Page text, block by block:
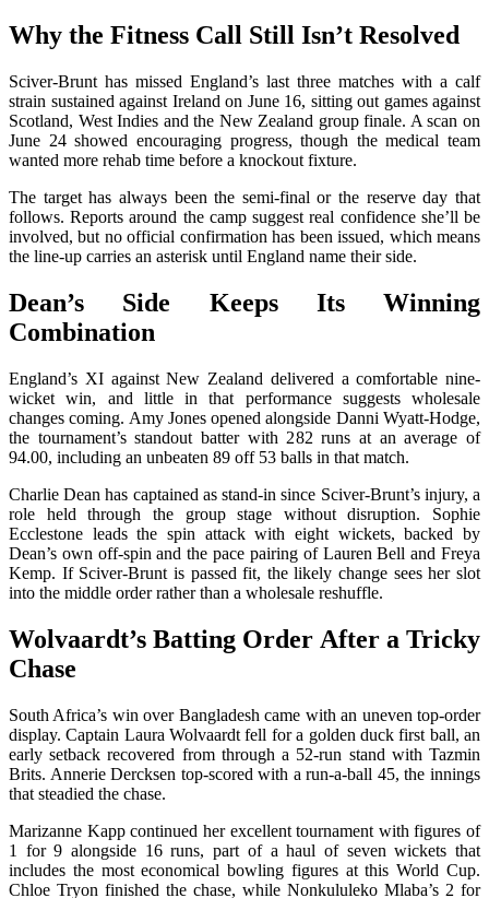
Why the Fitness Call Still Isn’t Resolved
Sciver-Brunt has missed England’s last three matches with a calf
strain sustained against Ireland on June 16, sitting out games against
Scotland, West Indies and the New Zealand group finale. A scan on
June 24 showed encouraging progress, though the medical team
wanted more rehab time before a knockout fixture.
The target has always been the semi-final or the reserve day that
follows. Reports around the camp suggest real confidence she’ll be
involved, but no official confirmation has been issued, which means
the line-up carries an asterisk until England name their side.
Dean’s Side Keeps Its Winning
Combination
England’s XI against New Zealand delivered a comfortable nine-
wicket win, and little in that performance suggests wholesale
changes coming. Amy Jones opened alongside Danni Wyatt-Hodge,
the tournament’s standout batter with 282 runs at an average of
94.00, including an unbeaten 89 off 53 balls in that match.
Charlie Dean has captained as stand-in since Sciver-Brunt’s injury, a
role held through the group stage without disruption. Sophie
Ecclestone leads the spin attack with eight wickets, backed by
Dean’s own off-spin and the pace pairing of Lauren Bell and Freya
Kemp. If Sciver-Brunt is passed fit, the likely change sees her slot
into the middle order rather than a wholesale reshuffle.
Wolvaardt’s Batting Order After a Tricky
Chase
South Africa’s win over Bangladesh came with an uneven top-order
display. Captain Laura Wolvaardt fell for a golden duck first ball, an
early setback recovered from through a 52-run stand with Tazmin
Brits. Annerie Dercksen top-scored with a run-a-ball 45, the innings
that steadied the chase.
Marizanne Kapp continued her excellent tournament with figures of
1 for 9 alongside 16 runs, part of a haul of seven wickets that
includes the most economical bowling figures at this World Cup.
Chloe Tryon finished the chase, while Nonkululeko Mlaba’s 2 for